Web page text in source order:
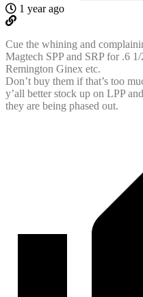
1 year ago
Cue the whining and
Magtech SPP and SRP for .6
Remington Ginex etc.
Don’t buy them if that’s too
y’all better stock up on LPP
they are being phased out.